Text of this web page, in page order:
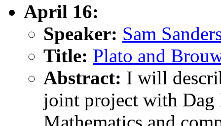
April 16:
Speaker: Sam
Title: Plato and
Abstract: I will
joint project with Dag